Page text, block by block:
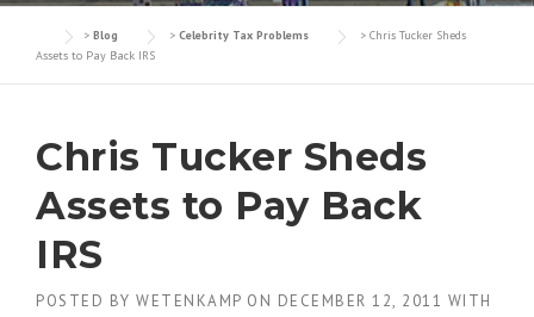
> Blog > Celebrity Tax Problems > Chris Tucker Sheds
Assets to Pay Back IRS
Chris Tucker Sheds
Assets to Pay Back
IRS
POSTED BY WETENKAMP ON DECEMBER 12, 2011 WITH